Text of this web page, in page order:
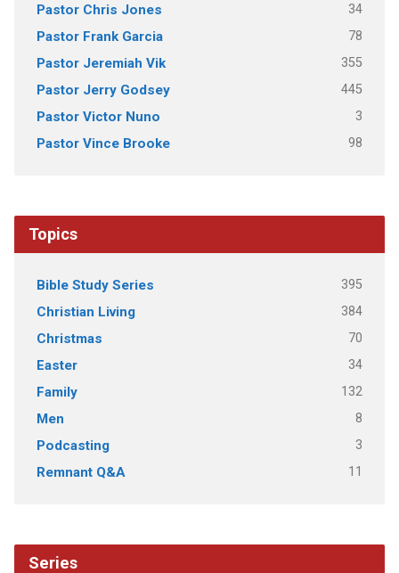
Pastor Chris Jones 34
Pastor Frank Garcia 78
Pastor Jeremiah Vik 355
Pastor Jerry Godsey 445
Pastor Victor Nuno 3
Pastor Vince Brooke 98
Topics
Bible Study Series 395
Christian Living 384
Christmas 70
Easter 34
Family 132
Men 8
Podcasting 3
Remnant Q&A 11
Series